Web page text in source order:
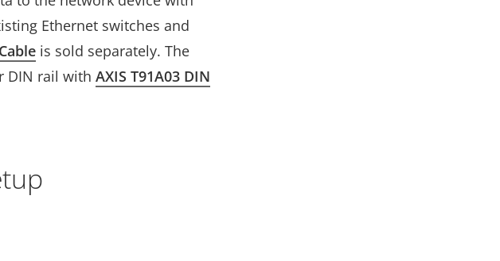
Ethernet switches and
is sold separately. The
DIN rail with AXIS T91A03 DIN